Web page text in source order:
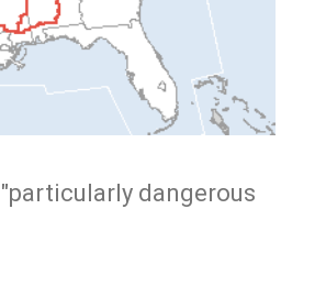
dangerous